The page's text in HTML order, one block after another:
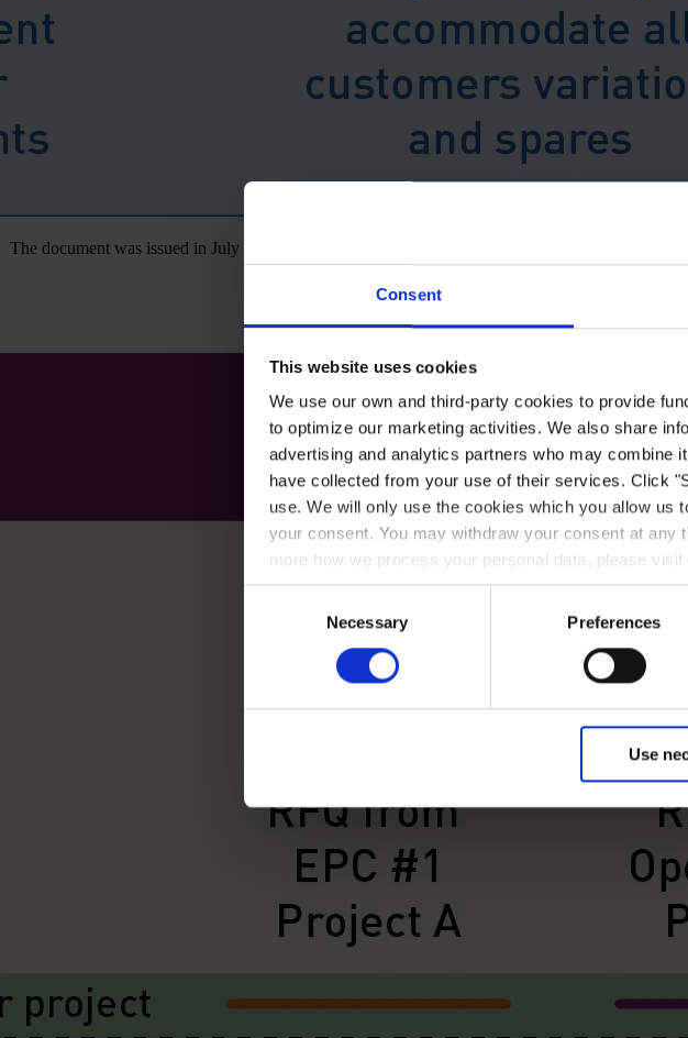
Consent
This website uses cookies
We use our own and third-party cookies to provide
to optimize our marketing activities. We also share
advertising and analytics partners who may combine
have collected from your use of their services. Click
use. We will only use the cookies which you allow us
your consent. You may withdraw your consent at any
more how we process your personal data, please visit
Necessary Preferences
Use
The document was issued in July as part of the third phase of this joint industry programme,